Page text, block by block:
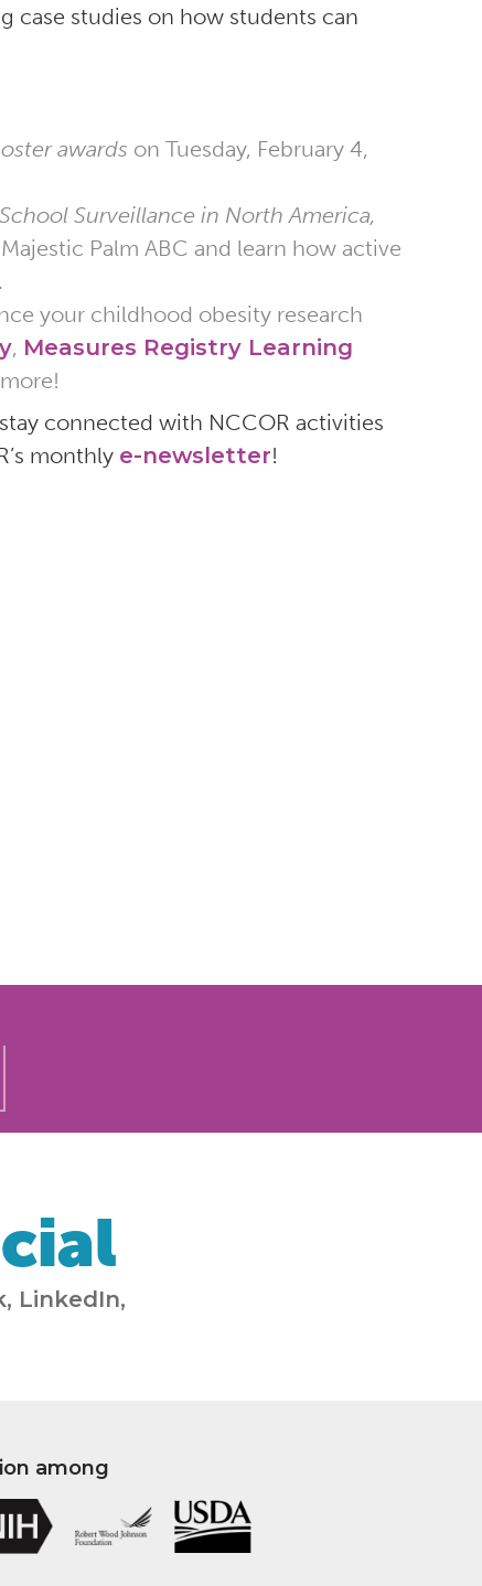
case studies on how students can
awards on Tuesday, February 4,
Surveillance in North America,
Palm ABC and learn how active
your childhood obesity research
, Measures Registry Learning
connected with NCCOR activities
monthly e-newsletter!
LinkedIn,
among